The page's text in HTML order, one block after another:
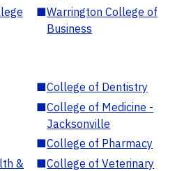
■Warrington College of
Business
■College of Dentistry
■College of Medicine -
Jacksonville
■College of Pharmacy
&
■College of Veterinary